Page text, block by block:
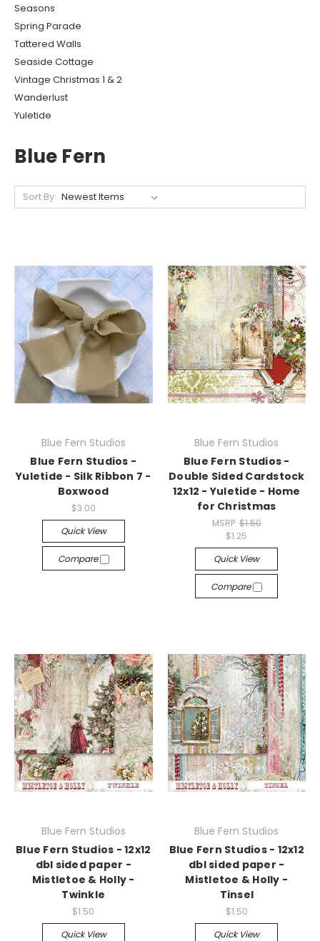
Seasons
Spring Parade
Tattered Walls
Seaside Cottage
Vintage Christmas 1 & 2
Wanderlust
Yuletide
Blue Fern
Sort By:
Blue Fern Studios
Blue Fern Studios -
Yuletide - Silk Ribbon 7 -
Boxwood
$3.00
Quick View
Compare
Blue Fern Studios
Blue Fern Studios -
Double Sided Cardstock
12x12 - Yuletide - Home
for Christmas
MSRP: $1.50
$1.25
Quick View
Compare
Blue Fern Studios
Blue Fern Studios - 12x12
dbl sided paper -
Mistletoe & Holly -
Twinkle
$1.50
Quick View
Blue Fern Studios
Blue Fern Studios - 12x12
dbl sided paper -
Mistletoe & Holly -
Tinsel
$1.50
Quick View